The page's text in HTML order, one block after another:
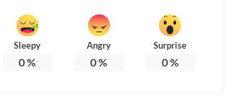
Sleepy
0%
Angry
0%
Surprise
0%